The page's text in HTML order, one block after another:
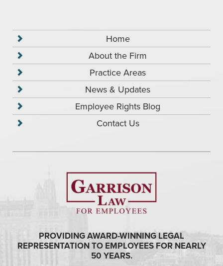
Home
About the Firm
Practice Areas
News & Updates
Employee Rights Blog
Contact Us
PROVIDING AWARD-WINNING LEGAL
REPRESENTATION TO EMPLOYEES FOR NEARLY
50 YEARS.